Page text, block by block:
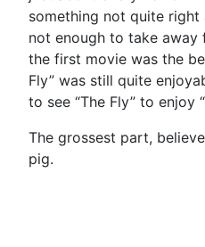
something not quite right
not enough to take
the first movie was the
Fly” was still quite
to see “The Fly” to enjoy
The grossest part,
pig.